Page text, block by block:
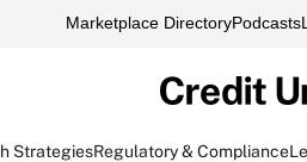
Marketplace DirectoryPodcasts
StrategiesRegulatory & Compliance